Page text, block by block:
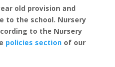
old provision and
to the school. Nursery
to the Nursery
policies section of our